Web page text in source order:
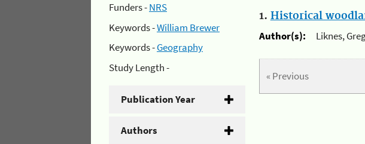
Funders -NRS
Keywords -William Brewer
Keywords -Geography
Study Length -
Publication Year
Authors
1. Historical
Author(s):
Liknes,
« Previous